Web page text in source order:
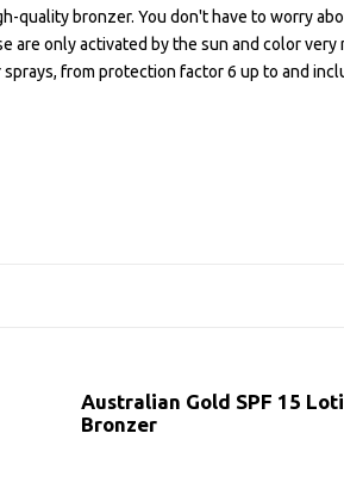
quality bronzer. You don't have to worry
are only activated by the sun and color
from protection factor 6 up to and
Australian Gold SPF 15
Bronzer